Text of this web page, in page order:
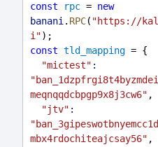
const rpc = new
banani. RPC( "https://
i");
const tld_mapping = {
"mictest" :
meqnqqdcbpgp9x8j3cw6" ,
"jtv" :
mbx4rdochiteajcsay56" ,